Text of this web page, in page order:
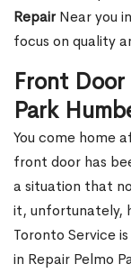
RepairNear you
focus on quality
Front
Park
You come home
front door has
a situation that
it, unfortunately,
Toronto Service
in Repair Pelmo